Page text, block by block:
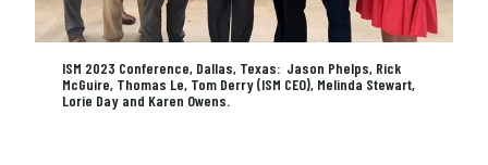
ISM 2023 Conference, Dallas, Texas: Jason Phelps, Rick
McGuire, Thomas Le, Tom Derry (ISM CEO), Melinda Stewart,
Lorie Day and Karen Owens.